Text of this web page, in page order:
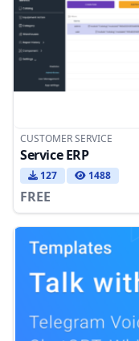
CUSTOMER SERVICE
Service ERP
127 1488
FREE